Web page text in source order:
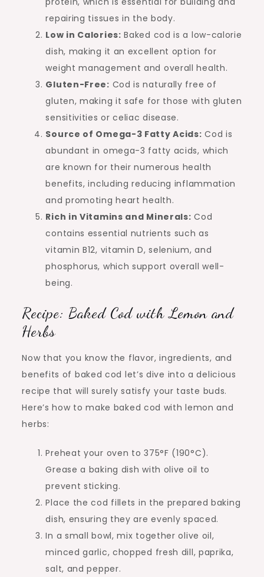
repairing tissues in the body.
Low in Calories: Baked cod is a low-calorie
dish, making it an excellent option for
weight management and overall health.
Gluten-Free: Cod is naturally free of
gluten, making it safe for those with gluten
sensitivities or celiac disease.
Source of Omega-3 Fatty Acids: Cod is
abundant in omega-3 fatty acids, which
are known for their numerous health
benefits, including reducing inflammation
and promoting heart health.
Rich in Vitamins and Minerals: Cod
contains essential nutrients such as
vitamin B12, vitamin D, selenium, and
phosphorus, which support overall well-
being.
Recipe: Baked Cod with Lemon and
Herbs
Now that you know the flavor, ingredients, and
benefits of baked cod let’s dive into a delicious
recipe that will surely satisfy your taste buds.
Here’s how to make baked cod with lemon and
herbs:
Preheat your oven to 375°F (190°C).
Grease a baking dish with olive oil to
prevent sticking.
Place the cod fillets in the prepared baking
dish, ensuring they are evenly spaced.
In a small bowl, mix together olive oil,
minced garlic, chopped fresh dill, paprika,
salt, and pepper.